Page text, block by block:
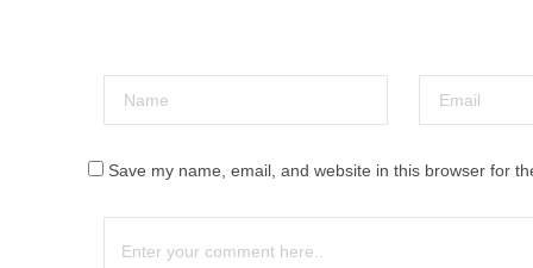
Save my name, email, and website in this browser for